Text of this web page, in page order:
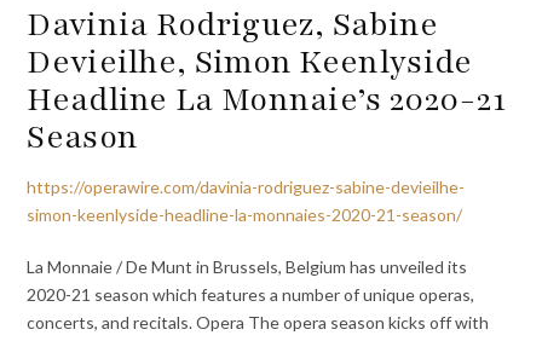
Davinia Rodriguez, Sabine
Devieilhe, Simon Keenlyside
Headline La Monnaie’s 2020-21
Season
https://operawire.com/davinia-rodriguez-sabine-devieilhe-
simon-keenlyside-headline-la-monnaies-2020-21-season/
La Monnaie / De Munt in Brussels, Belgium has unveiled its
2020-21 season which features a number of unique operas,
concerts, and recitals. Opera The opera season kicks off with